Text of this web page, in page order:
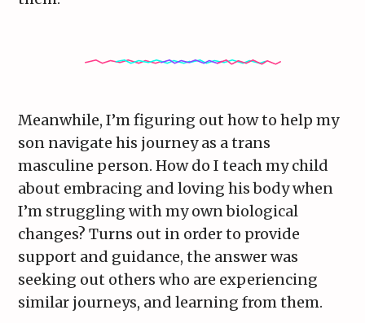
Meanwhile, I’m figuring out how to help my
son navigate his journey as a trans
masculine person. How do I teach my child
about embracing and loving his body when
I’m struggling with my own biological
changes? Turns out in order to provide
support and guidance, the answer was
seeking out others who are experiencing
similar journeys, and learning from them.